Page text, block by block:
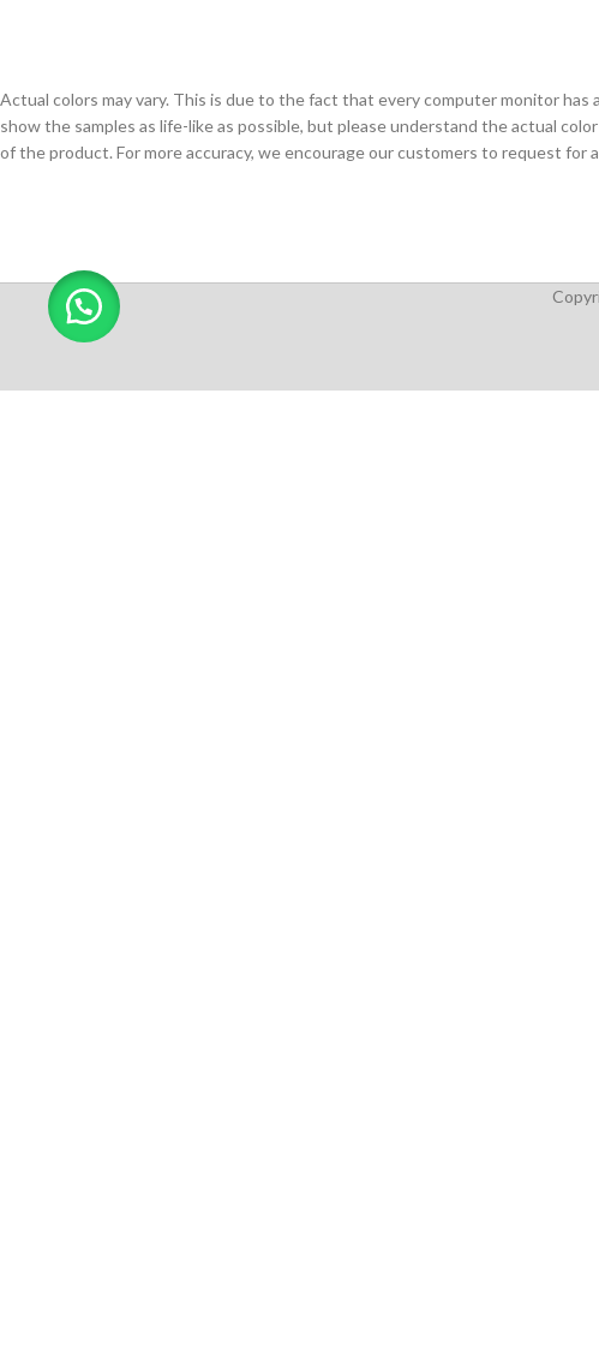
Actual colors may vary. This is due to the fact that every computer monitor
show the samples as life-like as possible, but please understand the actual
of the product. For more accuracy, we encourage our customers to request for